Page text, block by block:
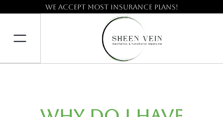
We accept most insurance plans!